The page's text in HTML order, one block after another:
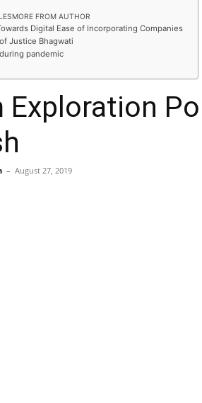
FROM AUTHOR
Digital Ease of Incorporating Companies
Justice Bhagwati
pandemic
Exploration
– August 27, 2019